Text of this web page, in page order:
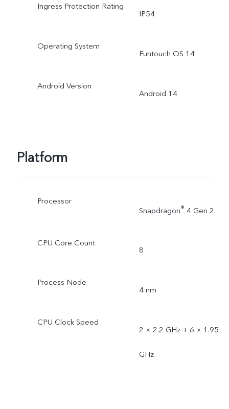
Ingress Protection Rating
IP54
Operating System
Funtouch OS 14
Android Version
Android 14
Platform
Processor
Snapdragon® 4 Gen 2
CPU Core Count
8
Process Node
4 nm
CPU Clock Speed
2 × 2.2 GHz + 6 × 1.95
GHz